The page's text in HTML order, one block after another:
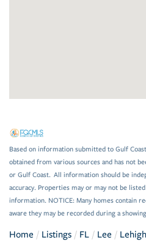
Based on information submitted to Gulf
obtained from various sources and has not
or Gulf Coast. All information should be
accuracy. Properties may or may not be
information. NOTICE: Many homes contain
aware they may be recorded during a
Home Listings FL Lee